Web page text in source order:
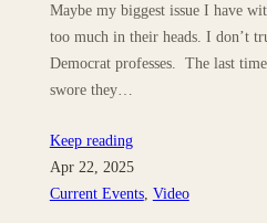
Maybe my biggest issue I have
too much in their heads. I don’t
Democrat professes. The last
swore they…
Keep reading
Apr 22, 2025
Current Events, Video